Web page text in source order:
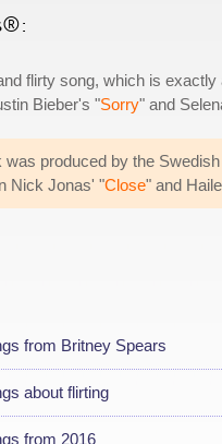
flirty song, which is
Bieber's "Sorry" and
was produced by the
Nick Jonas' "Close" and
from Britney Spears
about flirting
from 2016